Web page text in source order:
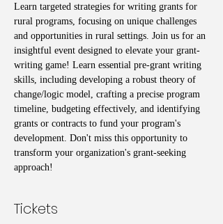
Learn targeted strategies for writing grants for
rural programs, focusing on unique challenges
and opportunities in rural settings. Join us for an
insightful event designed to elevate your grant-
writing game! Learn essential pre-grant writing
skills, including developing a robust theory of
change/logic model, crafting a precise program
timeline, budgeting effectively, and identifying
grants or contracts to fund your program's
development. Don't miss this opportunity to
transform your organization's grant-seeking
approach!
Tickets